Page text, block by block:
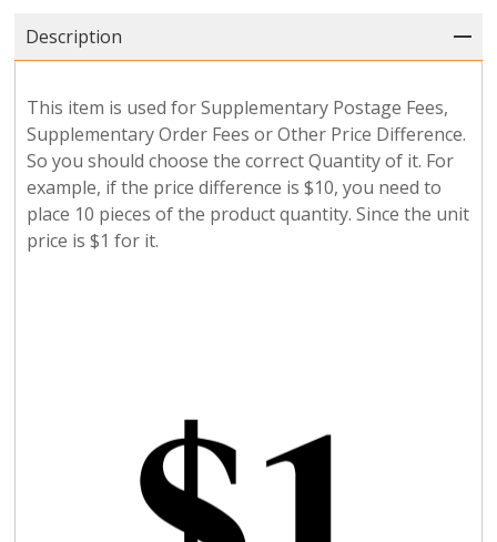
Description
This item is used for Supplementary Postage Fees,
Supplementary Order Fees or Other Price Difference.
So you should choose the correct Quantity of it. For
example, if the price difference is $10, you need to
place 10 pieces of the product quantity. Since the unit
price is $1 for it.